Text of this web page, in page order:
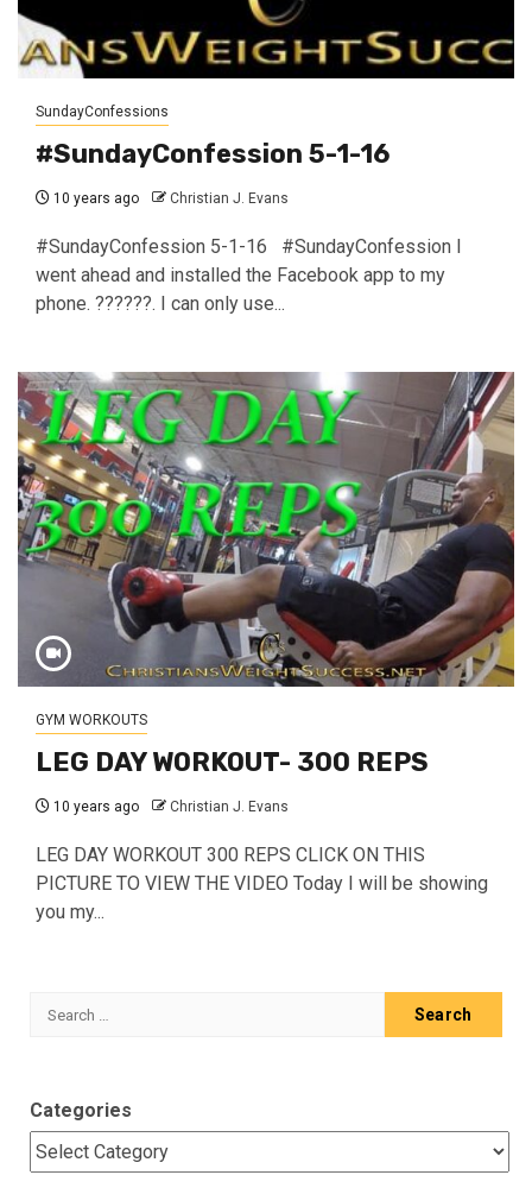
SundayConfessions
#SundayConfession 5-1-16
10 years ago Christian J. Evans
#SundayConfession 5-1-16 #SundayConfession I
went ahead and installed the Facebook app to my
phone. ??????. I can only use...
GYM WORKOUTS
LEG DAY WORKOUT- 300 REPS
10 years ago Christian J. Evans
LEG DAY WORKOUT 300 REPS CLICK ON THIS
PICTURE TO VIEW THE VIDEO Today I will be showing
you my...
Search
Categories